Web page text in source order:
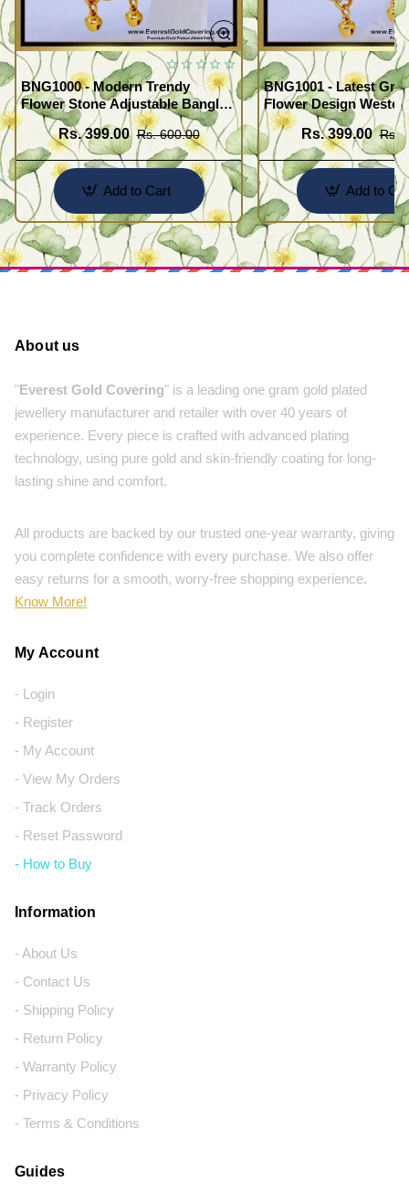
BNG1000 - Modern Trendy
Flower Stone Adjustable Bangles
for Women
Rs. 399.00 Rs. 600.00
Add to Cart
BNG1001 - Latest
Flower Design
Bangles Set
Rs. 399.00 Rs.
Add to
About us
"Everest Gold Covering" is a leading one gram gold plated
jewellery manufacturer and retailer with over 40 years of
experience. Every piece is crafted with advanced plating
technology, using pure gold and skin-friendly coating for long-
lasting shine and comfort.
All products are backed by our trusted one-year warranty, giving
you complete confidence with every purchase. We also offer
easy returns for a smooth, worry-free shopping experience.
Know More!
My Account
- Login
- Register
- My Account
- View My Orders
- Track Orders
- Reset Password
- How to Buy
Information
- About Us
- Contact Us
- Shipping Policy
- Return Policy
- Warranty Policy
- Privacy Policy
- Terms & Conditions
Guides